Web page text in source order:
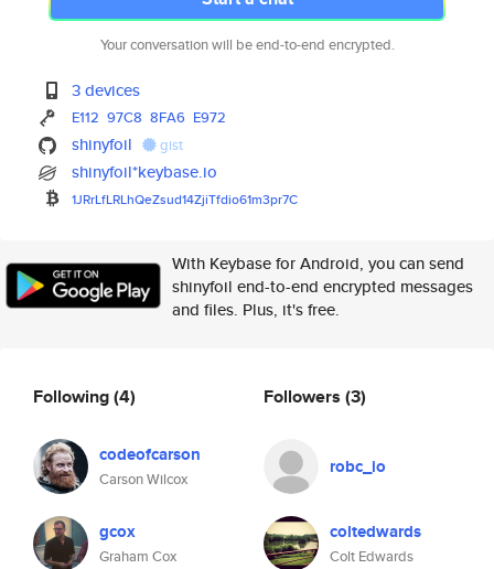
Your conversation will be end-to-end encrypted.
3 devices
E112 97C8 8FA6 E972
shinyfoil gist
shinyfoil*keybase.io
1JRrLfLRLhQeZsud14ZjiTfdio61m3pr7C
With Keybase for Android, you can send
shinyfoil end-to-end encrypted messages
and files. Plus, it's free.
Following(4)
codeofcarson
Carson Wilcox
gcox
Graham Cox
Followers (3)
robc_io
coltedwards
Colt Edwards